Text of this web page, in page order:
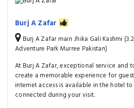
Burj A Zafar
Burj A Zafar main Jhika Gali Kashmi
Adventure Park Murree Pakistan)
At Burj A Zafar, exceptional service and
create a memorable experience for
internet access is available in the hotel to
connected during your visit.